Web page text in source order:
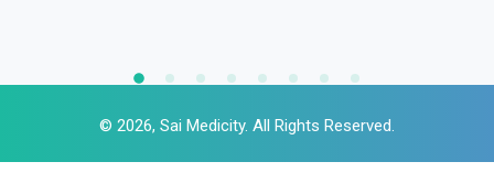
© 2026, Sai Medicity. All Rights Reserved.